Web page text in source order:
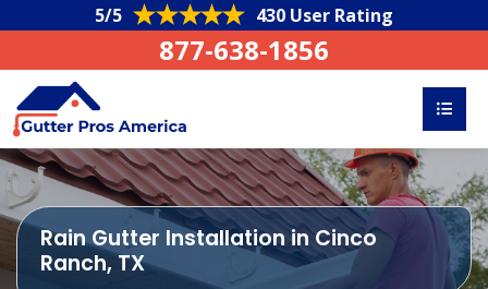
5/5 430 User Rating
877-638-1856
Rain Gutter Installation in Cinco
Ranch, TX